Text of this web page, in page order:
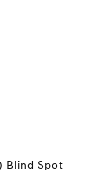
Blind Spot